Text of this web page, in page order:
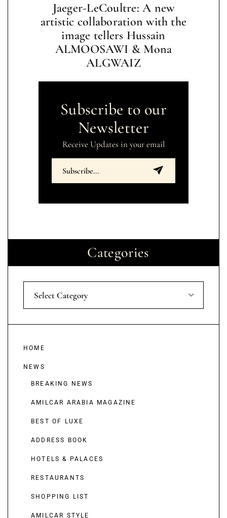
Jaeger-LeCoultre: A new
artistic collaboration with the
image tellers Hussain
ALMOOSAWI & Mona
ALGWAIZ
Subscribe to our
Newsletter
Receive Updates in your email
Categories
Select Category
HOME
NEWS
BREAKING NEWS
AMILCAR ARABIA MAGAZINE
BEST OF LUXE
ADDRESS BOOK
HOTELS & PALACES
RESTAURANTS
SHOPPING LIST
AMILCAR STYLE